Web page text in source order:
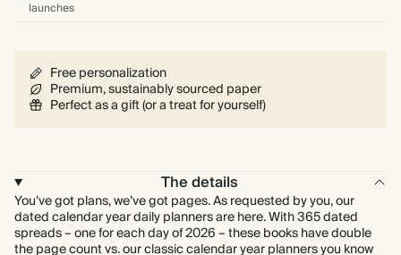
launches
Free personalization
Premium, sustainably sourced paper
Perfect as a gift (or a treat for yourself)
The details
You’ve got plans, we’ve got pages. As requested by you, our
dated calendar year daily planners are here. With 365 dated
spreads – one for each day of 2026 – these books have double
the page count vs. our classic calendar year planners you know